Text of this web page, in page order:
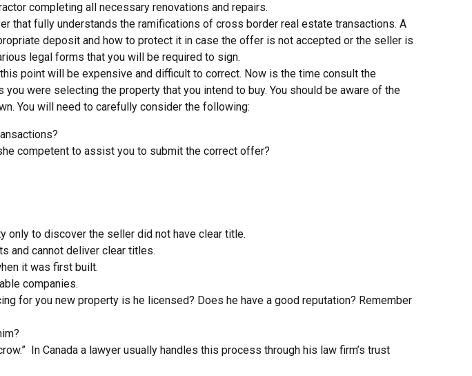
completing all necessary renovations and repairs.
that fully understands the ramifications of cross border real estate transactions. A
deposit and how to protect it in case the offer is not accepted or the seller is
legal forms that you will be required to sign.
point will be expensive and difficult to correct. Now is the time consult the
were selecting the property that you intend to buy. You should be aware of the
You will need to carefully consider the following:
competent to assist you to submit the correct offer?
only to discover the seller did not have clear title.
and cannot deliver clear titles.
it was first built.
companies.
for you new property is he licensed? Does he have a good reputation? Remember
In Canada a lawyer usually handles this process through his law firm’s trust